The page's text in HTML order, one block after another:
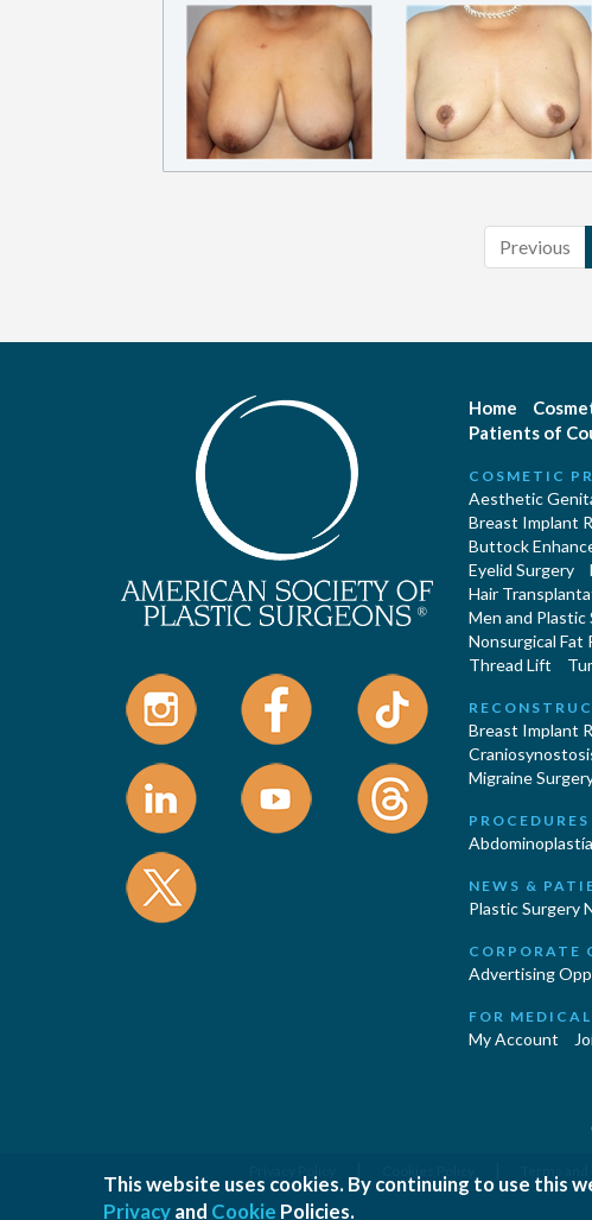
Previous
Home
Patients of
COSMETIC
Aesthetic
Breast Implant
Buttock
Eyelid Surgery
Hair
Men and Plastic
Nonsurgical Fat
Thread Lift
Breast Implant
Migraine
Abdominoplastía
NEWS &
Plastic Surgery
CORPORATE
Advertising
FOR
My Account
This website uses cookies. By continuing to use this
Privacyand Cookie Policies.